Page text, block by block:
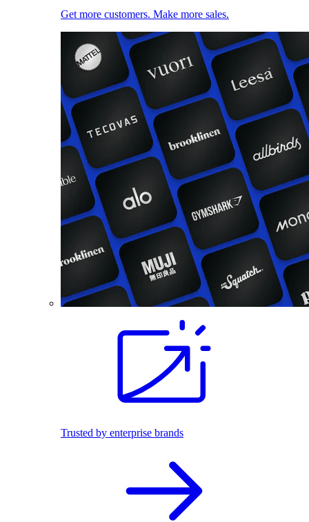
Get more customers. Make more sales.
Trusted by enterprise brands